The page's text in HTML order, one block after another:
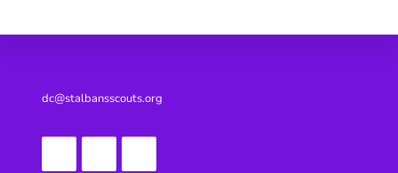
Footer
dc@stalbansscouts.org